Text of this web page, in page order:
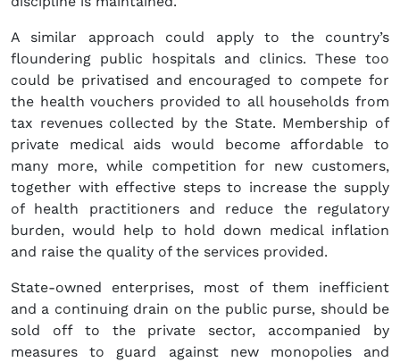
A similar approach could apply to the country’s
floundering public hospitals and clinics. These too
could be privatised and encouraged to compete for
the health vouchers provided to all households from
tax revenues collected by the State. Membership of
private medical aids would become affordable to
many more, while competition for new customers,
together with effective steps to increase the supply
of health practitioners and reduce the regulatory
burden, would help to hold down medical inflation
and raise the quality of the services provided.
State-owned enterprises, most of them inefficient
and a continuing drain on the public purse, should be
sold off to the private sector, accompanied by
measures to guard against new monopolies and